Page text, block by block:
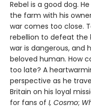
Rebel is a good dog.
the farm with his
war comes too close.
rebellion to defeat the
war is dangerous, and
beloved human. How
too late? A
perspective as he
Britain on his loyal
for fans of I, Cosmo;